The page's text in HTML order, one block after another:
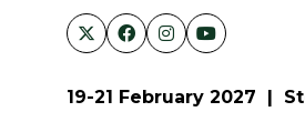
19-21 February 2027 |